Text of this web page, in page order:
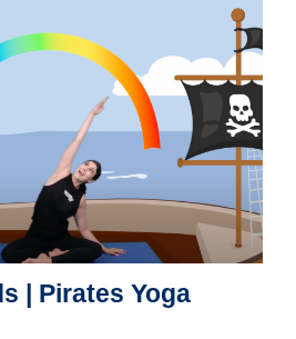
| Pirates Yoga